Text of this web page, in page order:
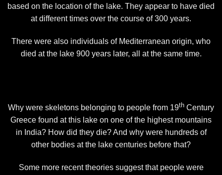
based on the location of the lake. They appear to have died
at different times over the course of 300 years.
There were also individuals of Mediterranean origin, who
died at the lake 900 years later, all at the same time.
Why were skeletons belonging to people from 19th Century
Greece found at this lake on one of the highest mountains
in India? How did they die? And why were hundreds of
other bodies at the lake centuries before that?
Some more recent theories suggest that people were